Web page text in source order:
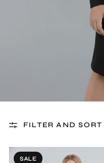
FILTER AND SORT
SALE